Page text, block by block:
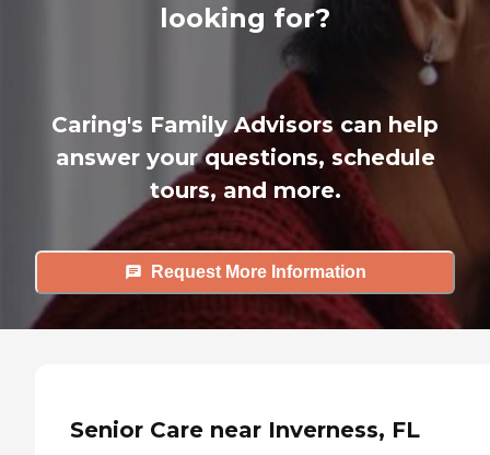
looking for?
Caring's Family Advisors can help
answer your questions, schedule
tours, and more.
Request More Information
Senior Care near Inverness, FL